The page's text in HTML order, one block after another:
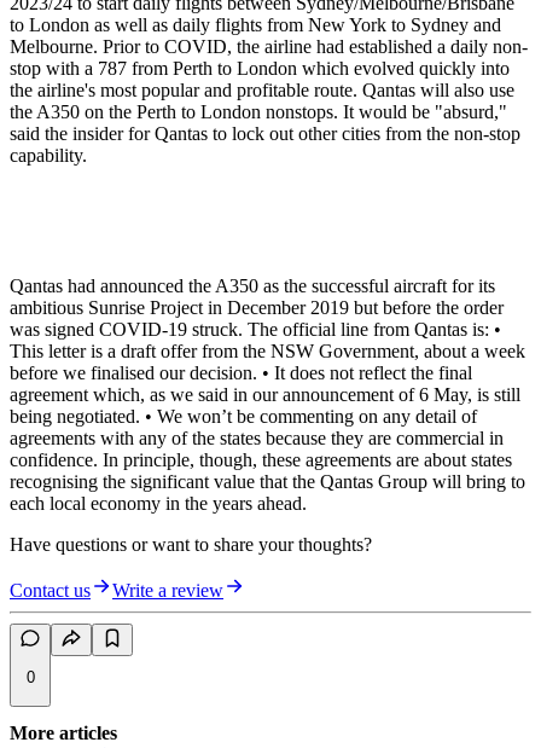
to London as well as daily flights from New York to Sydney and
Melbourne. Prior to COVID, the airline had established a daily non-
stop with a 787 from Perth to London which evolved quickly into
the airline's most popular and profitable route. Qantas will also use
the A350 on the Perth to London nonstops. It would be "absurd,"
said the insider for Qantas to lock out other cities from the non-stop
capability.
Qantas had announced the A350 as the successful aircraft for its
ambitious Sunrise Project in December 2019 but before the order
was signed COVID-19 struck. The official line from Qantas is: •
This letter is a draft offer from the NSW Government, about a week
before we finalised our decision. • It does not reflect the final
agreement which, as we said in our announcement of 6 May, is still
being negotiated. • We won’t be commenting on any detail of
agreements with any of the states because they are commercial in
confidence. In principle, though, these agreements are about states
recognising the significant value that the Qantas Group will bring to
each local economy in the years ahead.
Have questions or want to share your thoughts?
Contact us Write a review
0
More articles